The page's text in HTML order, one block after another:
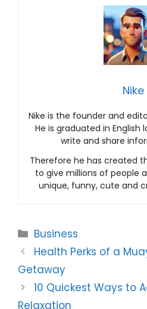
Nike
Nike is the founder and
He is graduated in English
write and share
Therefore he has created
to give millions of people
unique, funny, cute and
Categories
Business
Health Perks of a
Getaway
10 Quickest Ways to
Relaxation